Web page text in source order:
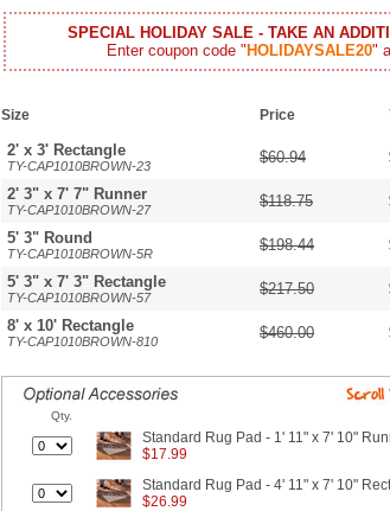
SPECIAL HOLIDAY SALE - TAKE AN
Enter coupon code " HOLIDAYSALE20"
Size Price
2' x 3' Rectangle
TY-CAP1010BROWN-23 $60.94
2' 3" x 7' 7" Runner
TY-CAP1010BROWN-27 $118.75
5' 3" Round
TY-CAP1010BROWN-5R $198.44
5' 3" x 7' 3" Rectangle
TY-CAP1010BROWN-57 $217.50
8' x 10' Rectangle
TY-CAP1010BROWN-810 $460.00
Qty.
Standard Rug Pad - 1' 11" x 7' 10"
$17.99
Standard Rug Pad - 4' 11" x 7' 10"
$26.99